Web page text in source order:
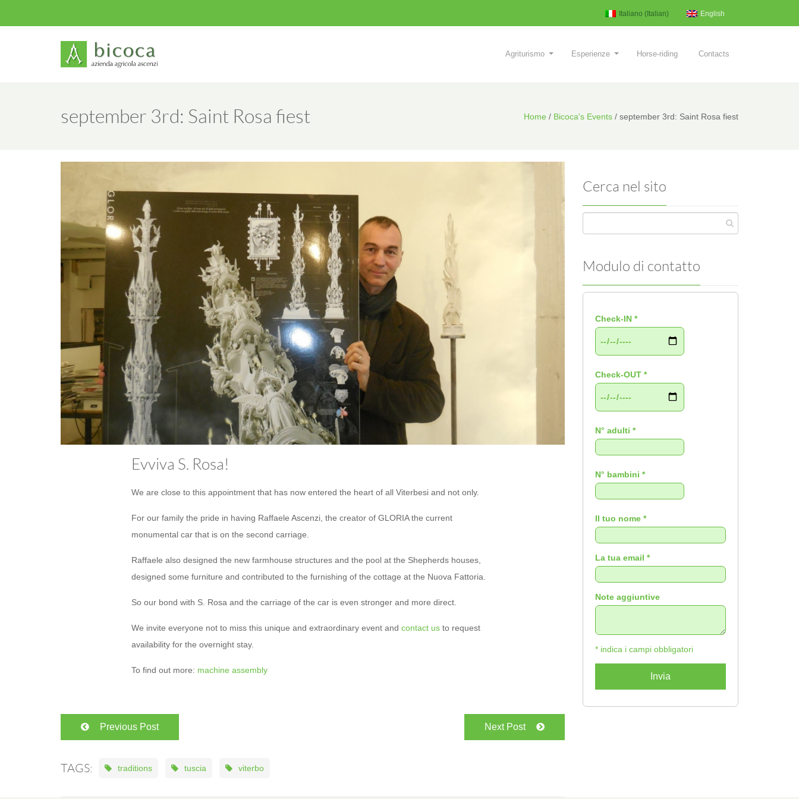
Italiano (Italian) English
Agriturismo Esperienze Horse-riding Contacts
september 3rd: Saint Rosa fiest Home / Bicoca's Events / september 3rd: Saint Rosa fiest
Evviva S. Rosa!
We are close to this appointment that has now entered the heart of all Viterbesi and not only.
For our family the pride in having Raffaele Ascenzi, the creator of GLORIA the current
monumental car that is on the second carriage.
Raffaele also designed the new farmhouse structures and the pool at the Shepherds houses,
designed some furniture and contributed to the furnishing of the cottage at the Nuova Fattoria.
So our bond with S. Rosa and the carriage of the car is even stronger and more direct.
We invite everyone not to miss this unique and extraordinary event and contact us to request
availability for the overnight stay.
To find out more: machine assembly
Previous Post Next Post
TAGS: traditions tuscia viterbo
Cerca nel sito
Modulo di contatto
Check-IN *
Check-OUT *
N° adulti *
N° bambini *
Il tuo nome *
La tua email *
Note aggiuntive
* indica i campi obbligatori